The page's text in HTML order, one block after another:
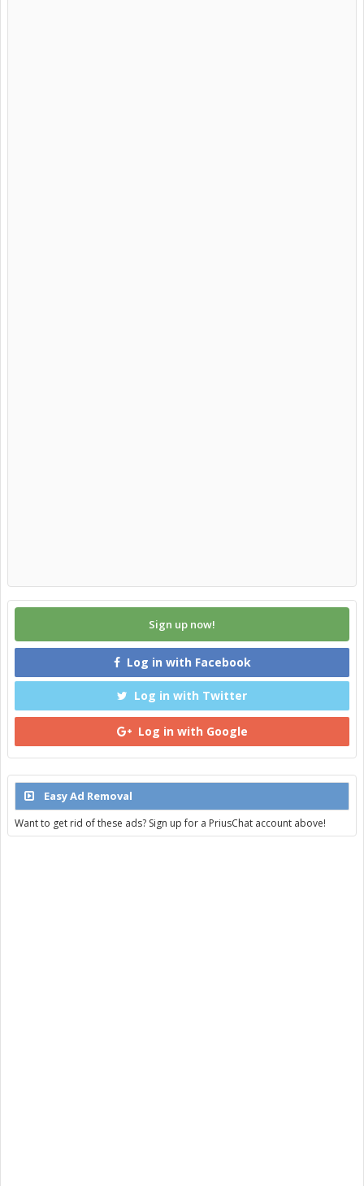
Sign up now!
Log in with Facebook
Log in with Twitter
Log in with Google
Easy Ad Removal
Want to get rid of these ads? Sign up for a PriusChat account above!